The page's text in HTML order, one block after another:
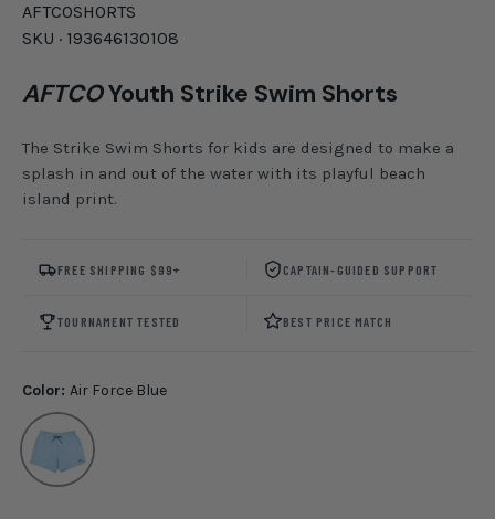
AFTCOSHORTS
SKU · 193646130108
AFTCOYouth Strike Swim Shorts
The Strike Swim Shorts for kids are designed to make a
splash in and out of the water with its playful beach
island print.
FREE SHIPPING $99+ CAPTAIN-GUIDED SUPPORT
TOURNAMENT TESTED BEST PRICE MATCH
Color: Air Force Blue
Air Force Blue